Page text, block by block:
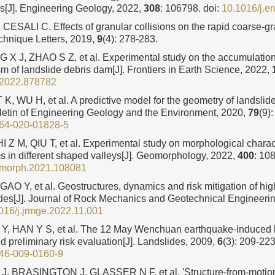
Engineering Geology, 2022, 308: 106798. doi: 10.1016/
CESALI C. Effects of granular collisions on the rapid coarse-
Letters, 2019, 9(4): 278-283.
X J, ZHAO S Z, et al. Experimental study on the
of landslide debris dam[J]. Frontiers in Earth Science, 2022,
K, WU H, et al. A predictive model for the geometry of
of Engineering Geology and the Environment, 2020, 79
020-01828-5
Z M, QIU T, et al. Experimental study on morphological
in different shaped valleys[J]. Geomorphology, 2022, 400:
Y, et al. Geostructures, dynamics and risk mitigation of
Journal of Rock Mechanics and Geotechnical
j.jrmge.2022.11.001
HAN Y S, et al. The 12 May Wenchuan earthquake-
preliminary risk evaluation[J]. Landslides, 2009, 6(3): 209-
009-0160-9
BRASINGTON J, GLASSER N F, et al. 'Structure-from-